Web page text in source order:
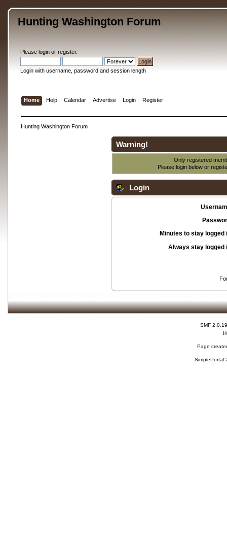
Hunting Washington Forum
Please loginor register.
Login with username, password and session length
Home Help Calendar Advertise Login Register
Hunting Washington Forum
Warning!
Only registered
Please login below or
Login
Minutes to stay logged
Always stay logged
SMF 2.0.19
Page
SimplePortal